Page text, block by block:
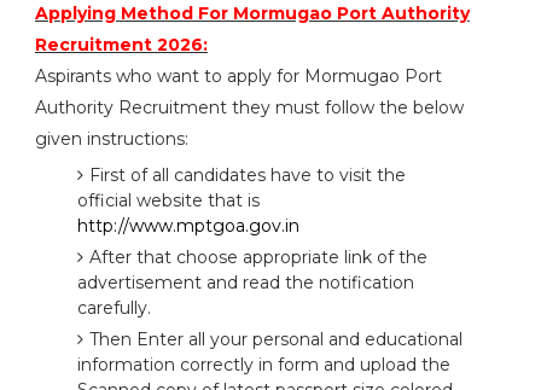
Applying Method For Mormugao Port Authority
Recruitment 2026:
Aspirants who want to apply for Mormugao Port
Authority Recruitment they must follow the below
given instructions:
First of all candidates have to visit the
official website that is
http://www.mptgoa.gov.in
After that choose appropriate link of the
advertisement and read the notification
carefully.
Then Enter all your personal and educational
information correctly in form and upload the